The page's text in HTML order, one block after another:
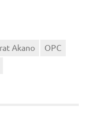
Akano
OPC